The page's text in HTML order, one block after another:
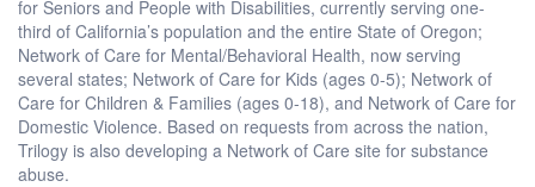
for Seniors and People with Disabilities, currently serving one-
third of California’s population and the entire State of Oregon;
Network of Care for Mental/Behavioral Health, now serving
several states; Network of Care for Kids (ages 0-5); Network of
Care for Children & Families (ages 0-18), and Network of Care for
Domestic Violence. Based on requests from across the nation,
Trilogy is also developing a Network of Care site for substance
abuse.